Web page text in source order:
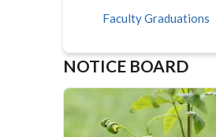
Faculty Graduations
NOTICE BOARD